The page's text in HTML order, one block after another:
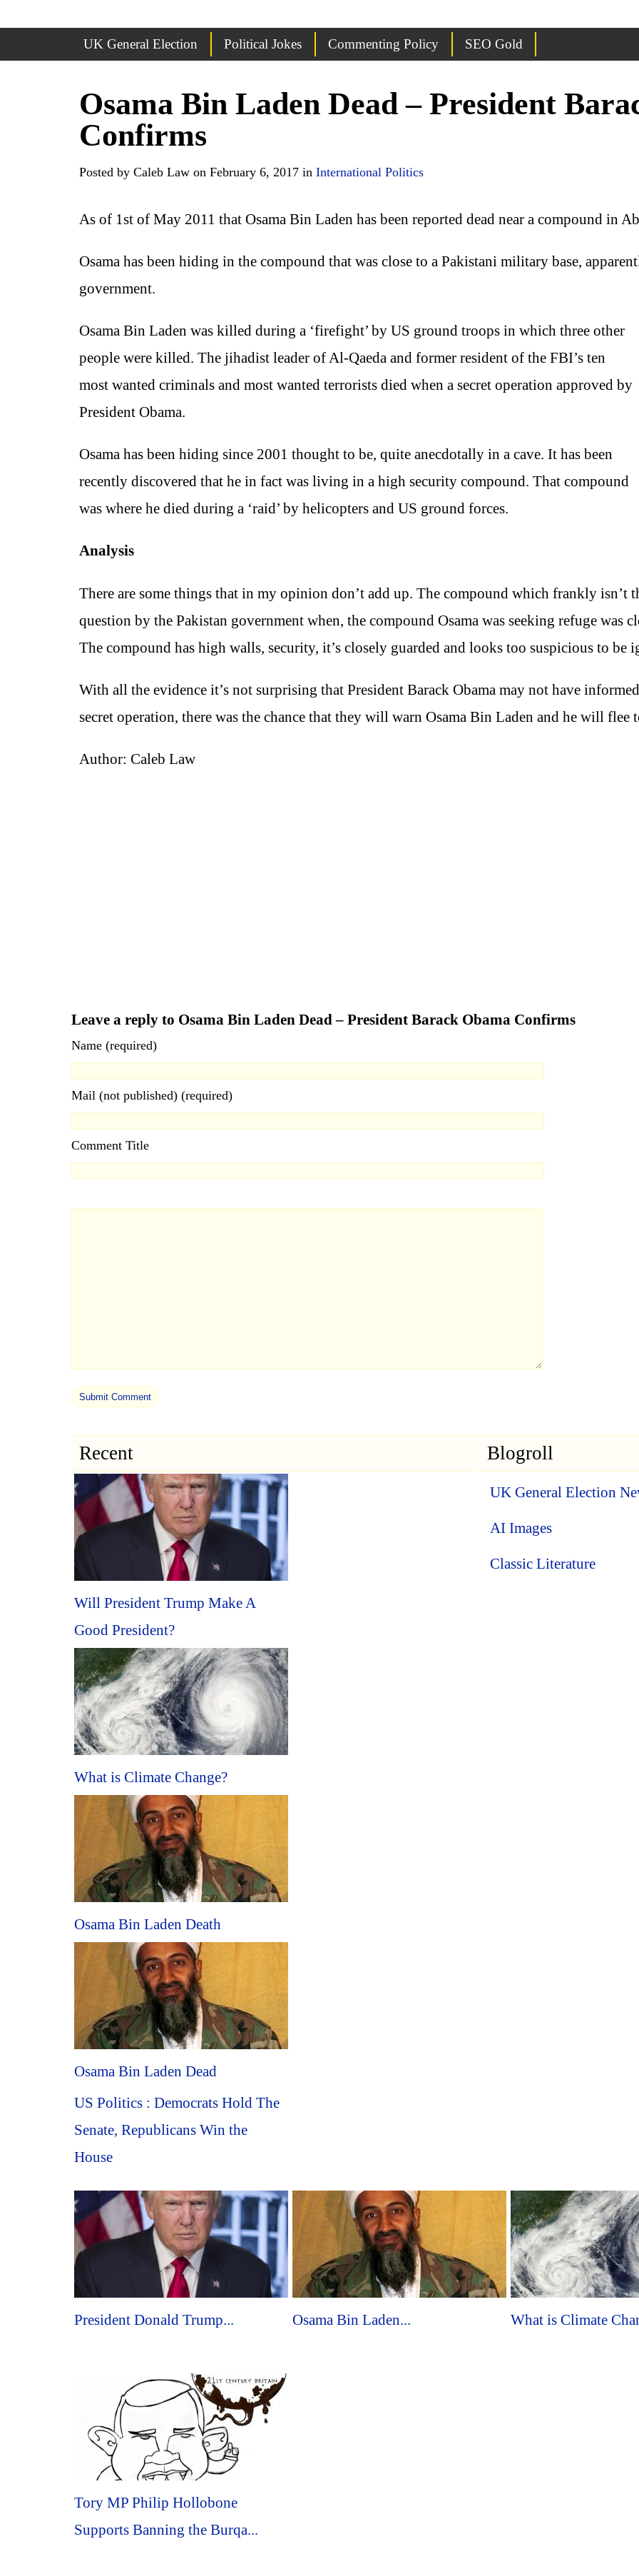
UK General Election Political Jokes Commenting Policy SEO Gold
Osama Bin Laden Dead – President
Confirms
Posted by Caleb Law on February 6, 2017 in International Politics
As of 1st of May 2011 that Osama Bin Laden has been reported dead near a compound in
Osama has been hiding in the compound that was close to a Pakistani military base,
government.
Osama Bin Laden was killed during a ‘firefight’ by US ground troops in which three other
people were killed. The jihadist leader of Al-Qaeda and former resident of the FBI’s ten
most wanted criminals and most wanted terrorists died when a secret operation approved by
President Obama.
Osama has been hiding since 2001 thought to be, quite anecdotally in a cave. It has been
recently discovered that he in fact was living in a high security compound. That compound
was where he died during a ‘raid’ by helicopters and US ground forces.
Analysis
There are some things that in my opinion don’t add up. The compound which frankly isn’t
question by the Pakistan government when, the compound Osama was seeking refuge was
The compound has high walls, security, it’s closely guarded and looks too suspicious to be
With all the evidence it’s not surprising that President Barack Obama may not have
secret operation, there was the chance that they will warn Osama Bin Laden and he will flee
Author: Caleb Law
Leave a reply to Osama Bin Laden Dead – President Barack Obama Confirms
Name (required)
Mail (not published) (required)
Comment Title
Recent
Will President Trump Make A
Good President?
What is Climate Change?
Osama Bin Laden Death
Osama Bin Laden Dead
US Politics : Democrats Hold The
Senate, Republicans Win the
House
Blogroll
UK General Election
AI Images
Classic Literature
President Donald Trump... Osama Bin Laden... What is Climate
Tory MP Philip Hollobone
Supports Banning the Burqa...